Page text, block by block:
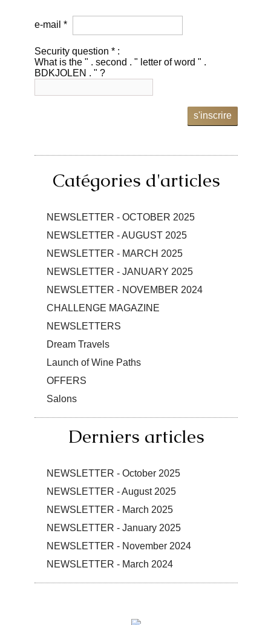
e-mail *
Security question * :
What is the " . second . " letter of word " .
BDKJOLEN . " ?
s'inscrire
Catégories d'articles
NEWSLETTER - OCTOBER 2025
NEWSLETTER - AUGUST 2025
NEWSLETTER - MARCH 2025
NEWSLETTER - JANUARY 2025
NEWSLETTER - NOVEMBER 2024
CHALLENGE MAGAZINE
NEWSLETTERS
Dream Travels
Launch of Wine Paths
OFFERS
Salons
Derniers articles
NEWSLETTER - October 2025
NEWSLETTER - August 2025
NEWSLETTER - March 2025
NEWSLETTER - January 2025
NEWSLETTER - November 2024
NEWSLETTER - March 2024